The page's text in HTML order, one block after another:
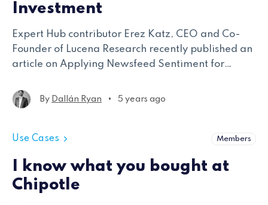
Investment
Expert Hub contributor Erez Katz, CEO and Co-
Founder of Lucena Research recently published an
article on Applying Newsfeed Sentiment for
approach to sentiment analysis, the challenges
encountered, and solutions used to generate
By Dallán Ryan • 5 years ago
Use Cases Members
I know what you bought at
Chipotle